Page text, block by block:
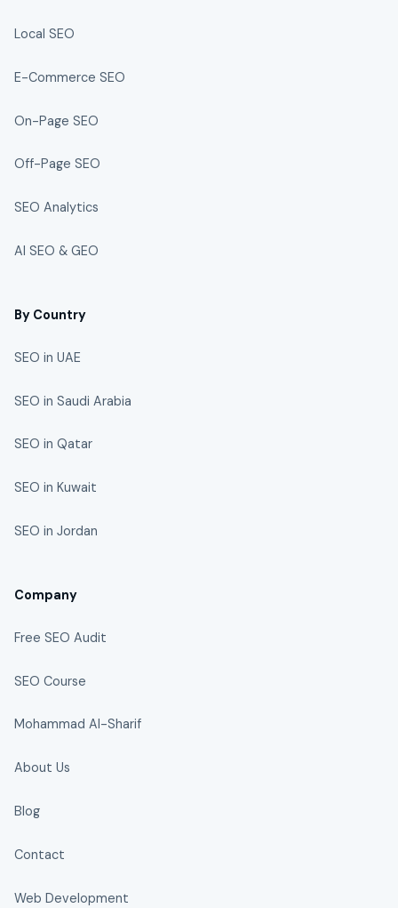
Local SEO
E-Commerce SEO
On-Page SEO
Off-Page SEO
SEO Analytics
AI SEO & GEO
By Country
SEO in UAE
SEO in Saudi Arabia
SEO in Qatar
SEO in Kuwait
SEO in Jordan
Company
Free SEO Audit
SEO Course
Mohammad Al-Sharif
About Us
Blog
Contact
Web Development